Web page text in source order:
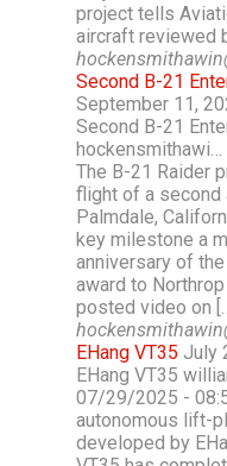
project tells
aircraft reviewed
Second B-21
September 11,
Second B-21
The B-21 Raider
flight of a second
Palmdale,
key milestone a
anniversary of
award to
posted video on
EHang VT35 July
EHang VT35
07/29/2025 -
autonomous lift-
developed by